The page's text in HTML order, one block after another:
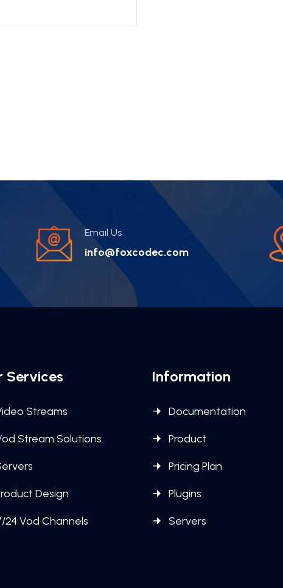
Email Us
info@foxcodec.com
Services
Streams
Stream Solutions
Design
24 Vod Channels
Information
Documentation
Product
Pricing Plan
Plugins
Servers